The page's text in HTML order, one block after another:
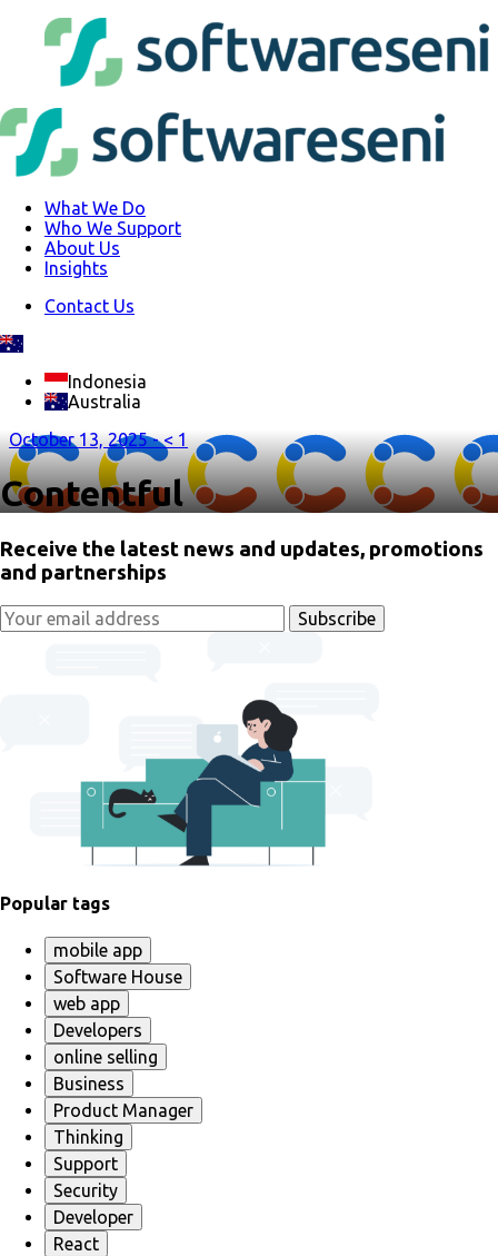
What We Do
Who We Support
About Us
Insights
Contact Us
Indonesia
Australia
October 13, 2025 -< 1
Contentful
Receive the latest news and updates, promotions
and partnerships
Popular tags
mobile app
Software House
web app
Developers
online selling
Business
Product Manager
Thinking
Support
Security
Developer
React